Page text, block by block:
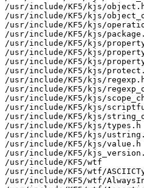
/usr/include/KF5/kjs/
/usr/include/KF5/kjs/
/usr/include/KF5/kjs/
/usr/include/KF5/kjs/
/usr/include/KF5/kjs/
/usr/include/KF5/kjs/
/usr/include/KF5/kjs/
/usr/include/KF5/kjs/
/usr/include/KF5/kjs/
/usr/include/KF5/kjs/
/usr/include/KF5/kjs/
/usr/include/KF5/kjs/
/usr/include/KF5/kjs/
/usr/include/KF5/kjs/types.h
/usr/include/KF5/kjs/
/usr/include/KF5/kjs/value.h
/usr/include/KF5/
/usr/include/KF5/wtf
/usr/include/KF5/wtf/
/usr/include/KF5/wtf/